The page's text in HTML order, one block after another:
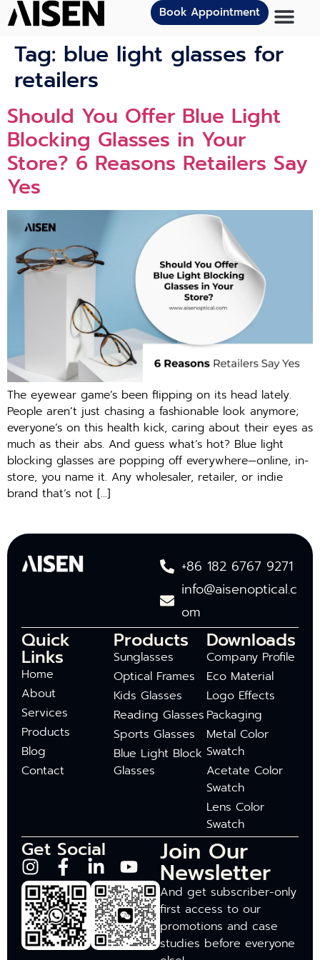
Book Appointment
Tag: blue light glasses for
retailers
Should You Offer Blue Light
Blocking Glasses in Your
Store? 6 Reasons Retailers Say
Yes
The eyewear game’s been flipping on its head lately.
People aren’t just chasing a fashionable look anymore;
everyone’s on this health kick, caring about their eyes as
much as their abs. And guess what’s hot? Blue light
blocking glasses are popping off everywhere—online, in-
store, you name it. Any wholesaler, retailer, or indie
brand that’s not […]
+86 182 6767 9271
info@aisenoptical.c
om
Quick
Links
Home
About
Services
Products
Blog
Contact
Products
Sunglasses
Optical Frames
Kids Glasses
Reading Glasses
Sports Glasses
Blue Light Block
Glasses
Downloads
Company Profile
Eco Material
Logo Effects
Packaging
Metal Color
Swatch
Acetate Color
Swatch
Lens Color
Swatch
Get Social Join Our
Newsletter
And get subscriber-only
first access to our
promotions and case
studies before everyone